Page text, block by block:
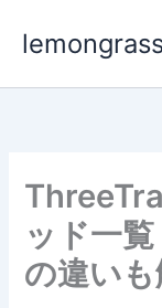
ッド一
の違い